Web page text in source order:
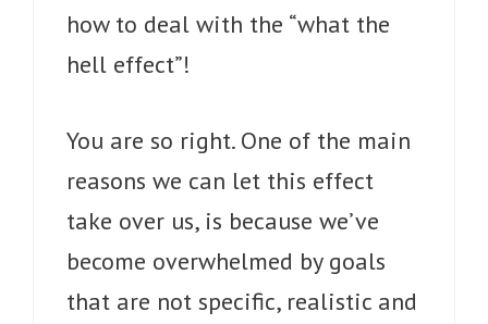
how to deal with the “what the
hell effect”!
You are so right. One of the main
reasons we can let this effect
take over us, is because we’ve
become overwhelmed by goals
that are not specific, realistic and